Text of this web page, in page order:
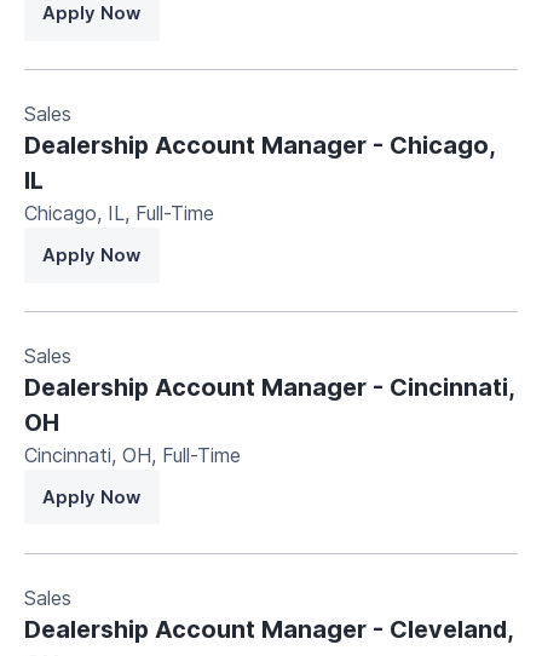
Apply Now
Sales
Dealership Account Manager - Chicago,
IL
Chicago, IL, Full-Time
Apply Now
Sales
Dealership Account Manager - Cincinnati,
OH
Cincinnati, OH, Full-Time
Apply Now
Sales
Dealership Account Manager - Cleveland,